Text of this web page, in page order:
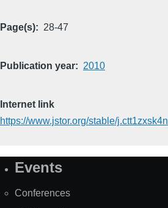
Page(s) 28-47
Publication year 2010
Internet link
https://www.jstor.org/stable/j.ctt1zxsk4n
SiteEvents
Conferences